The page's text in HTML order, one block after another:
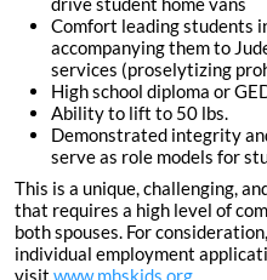
Comfort leading students
accompanying them to
services (proselytizing
High school diploma or
Ability to lift to 50 lbs.
Demonstrated integrity
serve as role models for
This is a unique, challenging,
that requires a high level of
both spouses. For
individual employment
visit www.mhskids.org